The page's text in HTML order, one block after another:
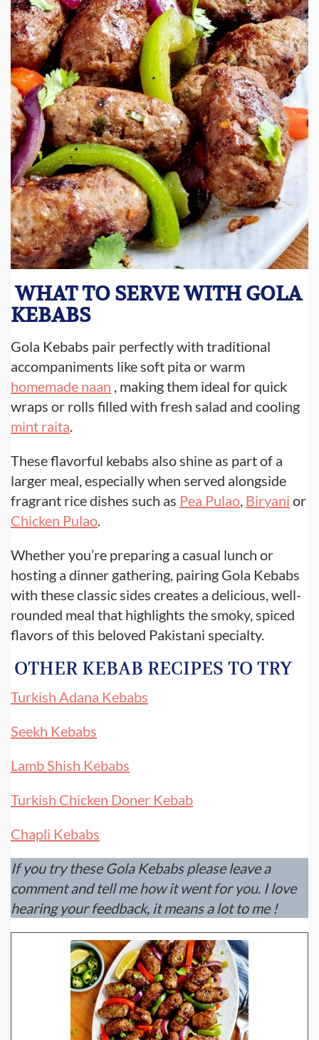
WHAT TO SERVE WITH GOLA
KEBABS
Gola Kebabs pair perfectly with traditional
accompaniments like soft pita or warm
homemade naan , making them ideal for quick
wraps or rolls filled with fresh salad and cooling
mint raita
These flavorful kebabs also shine as part of a
larger meal, especially when served alongside
fragrant rice dishes such as Pea Pulao Biryani or
Chicken Pulao
Whether you’re preparing a casual lunch or
hosting a dinner gathering, pairing Gola Kebabs
with these classic sides creates a delicious, well-
rounded meal that highlights the smoky, spiced
flavors of this beloved Pakistani specialty.
OTHER KEBAB RECIPES TO TRY
Turkish Adana Kebabs
Seekh Kebabs
Lamb Shish Kebabs
Turkish Chicken Doner Kebab
Chapli Kebabs
If you try these Gola Kebabs please leave a
comment and tell me how it went for you. I love
hearing your feedback, it means a lot to me !